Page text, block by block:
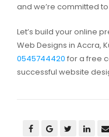
and we’re committed
Let’s build your online
Web Designs in Accra,
0545744420 for a free
successful website